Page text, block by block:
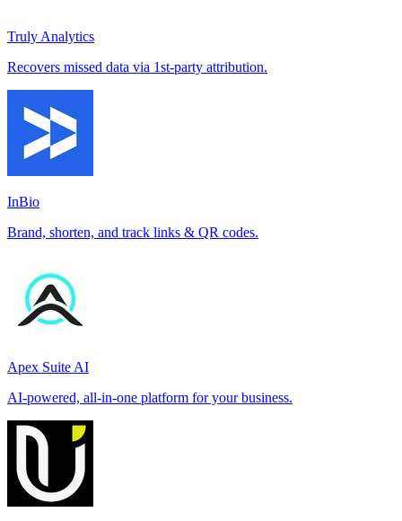
Truly Analytics
Recovers missed data via 1st-party attribution.
InBio
Brand, shorten, and track links & QR codes.
Apex Suite AI
AI-powered, all-in-one platform for your business.